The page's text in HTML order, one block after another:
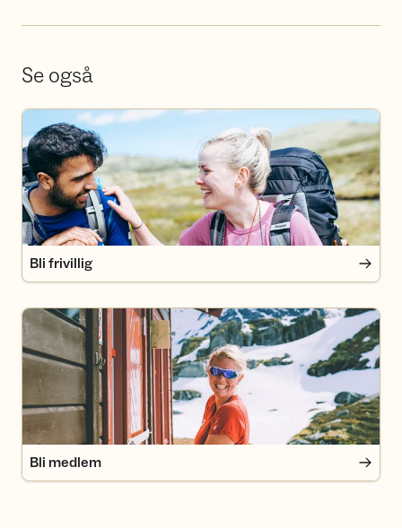
Se også
Bli frivillig
Bli frivillig
Bli medlem
Bli medlem